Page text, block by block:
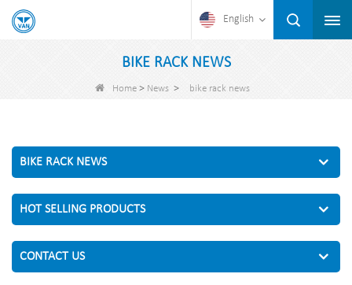
English
BIKE RACK NEWS
Home> News> bike rack news
BIKE RACK NEWS
HOT SELLING PRODUCTS
CONTACT US